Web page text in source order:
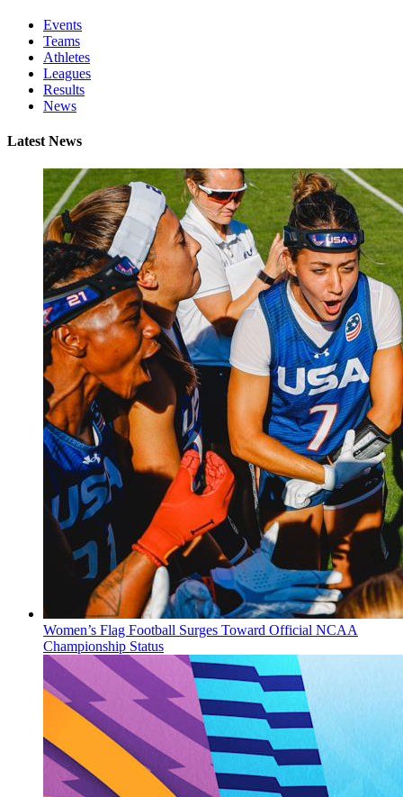
Events
Teams
Athletes
Leagues
Results
News
Latest News
Women’s Flag Football Surges Toward Official NCAA
Championship Status